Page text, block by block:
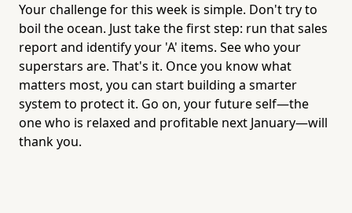
Your challenge for this week is simple. Don't try to
boil the ocean. Just take the first step: run that sales
report and identify your 'A' items. See who your
superstars are. That's it. Once you know what
matters most, you can start building a smarter
system to protect it. Go on, your future self—the
one who is relaxed and profitable next January—will
thank you.